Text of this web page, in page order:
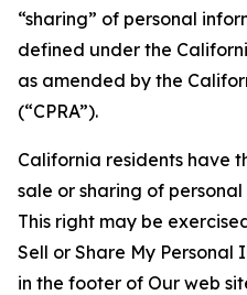
“sharing” of personal
defined under the
as amended by the
(“CPRA”).
California residents have
sale or sharing of
This right may be
Sell or Share My
in the footer of Our web